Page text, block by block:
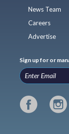
News Team
Careers
Advertise
Sign up for or